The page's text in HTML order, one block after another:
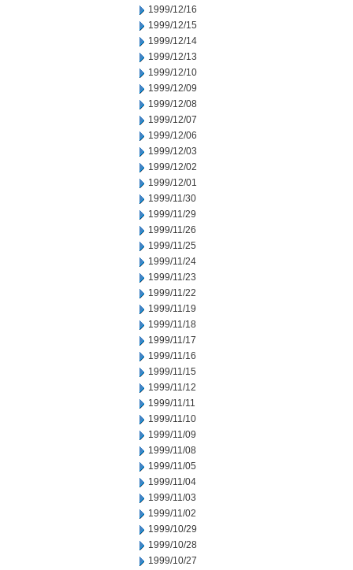
1999/12/16
1999/12/15
1999/12/14
1999/12/13
1999/12/10
1999/12/09
1999/12/08
1999/12/07
1999/12/06
1999/12/03
1999/12/02
1999/12/01
1999/11/30
1999/11/29
1999/11/26
1999/11/25
1999/11/24
1999/11/23
1999/11/22
1999/11/19
1999/11/18
1999/11/17
1999/11/16
1999/11/15
1999/11/12
1999/11/11
1999/11/10
1999/11/09
1999/11/08
1999/11/05
1999/11/04
1999/11/03
1999/11/02
1999/10/29
1999/10/28
1999/10/27